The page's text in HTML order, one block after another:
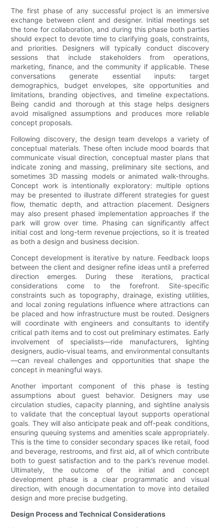
The first phase of any successful project is an immersive
exchange between client and designer. Initial meetings set
the tone for collaboration, and during this phase both parties
should expect to devote time to clarifying goals, constraints,
and priorities. Designers will typically conduct discovery
sessions that include stakeholders from operations,
marketing, finance, and the community if applicable. These
conversations generate essential inputs: target
demographics, budget envelopes, site opportunities and
limitations, branding objectives, and timeline expectations.
Being candid and thorough at this stage helps designers
avoid misaligned assumptions and produces more reliable
concept proposals.
Following discovery, the design team develops a variety of
conceptual materials. These often include mood boards that
communicate visual direction, conceptual master plans that
indicate zoning and massing, preliminary site sections, and
sometimes 3D massing models or animated walk-throughs.
Concept work is intentionally exploratory: multiple options
may be presented to illustrate different strategies for guest
flow, thematic depth, and attraction placement. Designers
may also present phased implementation approaches if the
park will grow over time. Phasing can significantly affect
initial cost and long-term revenue projections, so it is treated
as both a design and business decision.
Concept development is iterative by nature. Feedback loops
between the client and designer refine ideas until a preferred
direction emerges. During these iterations, practical
considerations come to the forefront. Site-specific
constraints such as topography, drainage, existing utilities,
and local zoning regulations influence where attractions can
be placed and how infrastructure must be routed. Designers
will coordinate with engineers and consultants to identify
critical path items and to cost out preliminary estimates. Early
involvement of specialists—ride manufacturers, lighting
designers, audio-visual teams, and environmental consultants
—can reveal challenges and opportunities that shape the
concept in meaningful ways.
Another important component of this phase is testing
assumptions about guest behavior. Designers may use
circulation studies, capacity planning, and sightline analysis
to validate that the conceptual layout supports operational
goals. They will also anticipate peak and off-peak conditions,
ensuring queuing systems and amenities scale appropriately.
This is the time to consider secondary spaces like retail, food
and beverage, restrooms, and first aid, all of which contribute
both to guest satisfaction and to the park’s revenue model.
Ultimately, the outcome of the initial and concept
development phase is a clear programmatic and visual
direction, with enough documentation to move into detailed
design and more precise budgeting.
Design Process and Technical Considerations